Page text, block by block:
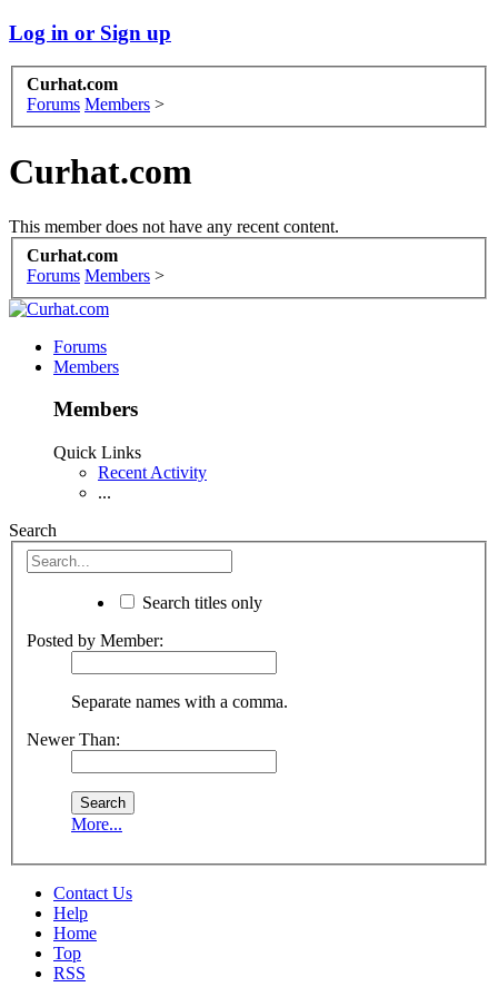
Log in or Sign up
Curhat.com
Forums Members >
Curhat.com
This member does not have any recent content.
Curhat.com
Forums Members >
Forums
Members
Members
Quick Links
Recent Activity
...
Search
Search titles only
Posted by Member:
Separate names with a comma.
Newer Than:
More...
Contact Us
Help
Home
Top
RSS